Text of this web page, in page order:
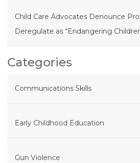
Child Care Advocates Denounce
Deregulate as “Endangering
Categories
Communications Skills
Early Childhood Education
Gun Violence